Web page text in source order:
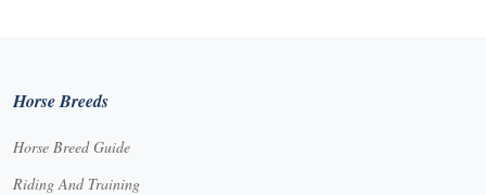
Horse Breeds
Horse Breed Guide
Riding And Training